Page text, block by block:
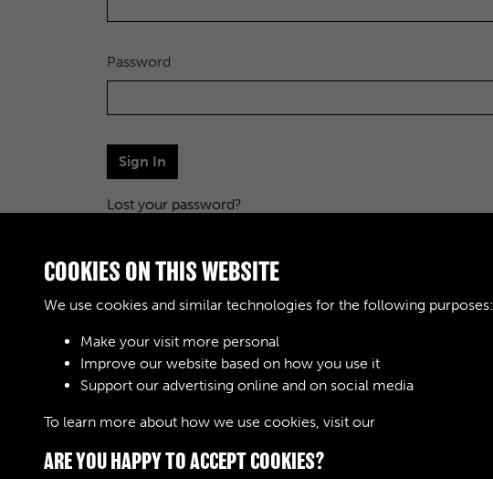
Password
Sign In
Lost your password?
COOKIES ON THIS WEBSITE
We use cookies and similar technologies for the following purposes:
Make your visit more personal
Improve our website based on how you use it
Support our advertising online and on social media
To learn more about how we use cookies, visit our
ARE YOU HAPPY TO ACCEPT COOKIES?